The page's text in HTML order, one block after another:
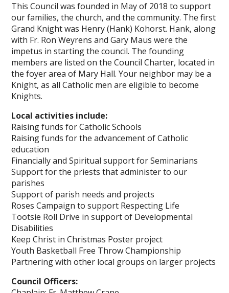
This Council was founded in May of 2018 to support
our families, the church, and the community. The first
Grand Knight was Henry (Hank) Kohorst. Hank, along
with Fr. Ron Weyrens and Gary Maus were the
impetus in starting the council. The founding
members are listed on the Council Charter, located in
the foyer area of Mary Hall. Your neighbor may be a
Knight, as all Catholic men are eligible to become
Knights.
Local activities include:
Raising funds for Catholic Schools
Raising funds for the advancement of Catholic
education
Financially and Spiritual support for Seminarians
Support for the priests that administer to our
parishes
Support of parish needs and projects
Roses Campaign to support Respecting Life
Tootsie Roll Drive in support of Developmental
Disabilities
Keep Christ in Christmas Poster project
Youth Basketball Free Throw Championship
Partnering with other local groups on larger projects
Council Officers: